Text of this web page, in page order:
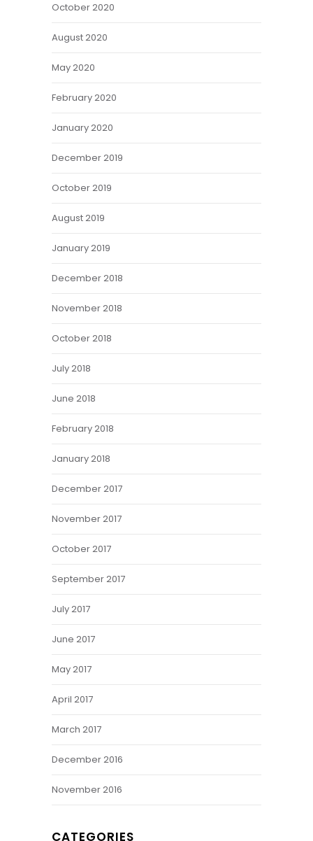
October 2020
August 2020
May 2020
February 2020
January 2020
December 2019
October 2019
August 2019
January 2019
December 2018
November 2018
October 2018
July 2018
June 2018
February 2018
January 2018
December 2017
November 2017
October 2017
September 2017
July 2017
June 2017
May 2017
April 2017
March 2017
December 2016
November 2016
CATEGORIES